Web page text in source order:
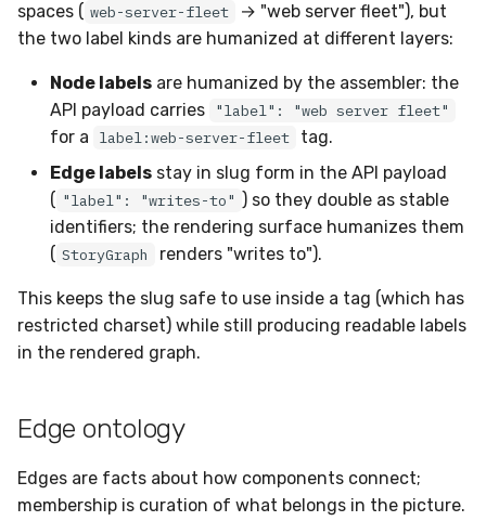
spaces ( web-server-fleet
→ "web server fleet"), but
the two label kinds are humanized at different layers:
Node labels are humanized by the assembler: the
API payload carries
"label": "web server fleet"
for a label:web-server-fleet
tag.
Edge labels stay in slug form in the API payload
( "label": "writes-to" ) so they double as stable
identifiers; the rendering surface humanizes them
( StoryGraph renders "writes to").
This keeps the slug safe to use inside a tag (which has
restricted charset) while still producing readable labels
in the rendered graph.
Edge ontology
Edges are facts about how components connect;
membership is curation of what belongs in the picture.